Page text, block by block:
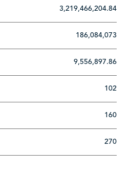
3,219,466,204.84
186,084,073
9,556,897.86
102
160
270